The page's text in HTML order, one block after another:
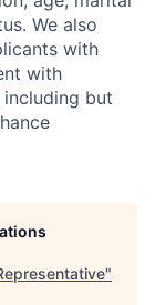
We also
with
with
but
"